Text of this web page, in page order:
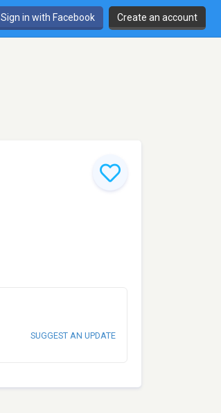
Sign in with Facebook Create an account
SUGGEST AN UPDATE